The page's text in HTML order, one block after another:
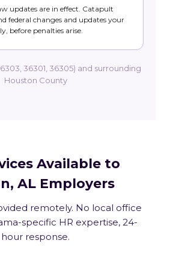
updates are in effect. Catapult
federal changes and updates your
before penalties arise.
36301, 36305) and surrounding
Houston County
Available to
AL Employers
remotely. No local office
specific HR expertise, 24-
hour response.